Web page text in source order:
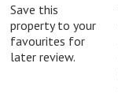
Save this
property to your
favourites for
later review.